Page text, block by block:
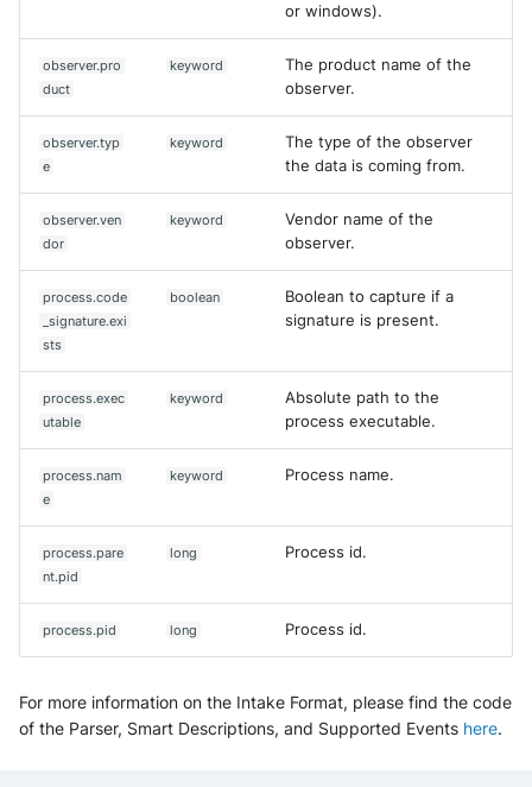
or windows).
observer.pro
duct
keyword
The product name of the
observer.
observer.typ
e
keyword
The type of the observer
the data is coming from.
observer.ven
dor
keyword
Vendor name of the
observer.
process.code
_signature.exi
sts
boolean
Boolean to capture if a
signature is present.
process.exec
utable
keyword
Absolute path to the
process executable.
process.nam
e
keyword Process name.
process.pare
nt.pid
long Process id.
process.pid long Process id.
For more information on the Intake Format, please find the code
of the Parser, Smart Descriptions, and Supported Events here.